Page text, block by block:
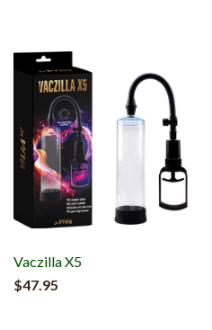
Vaczilla X5
$47.95